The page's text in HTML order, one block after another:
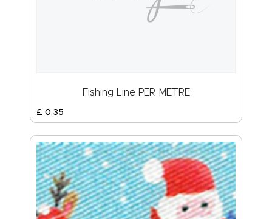
Fishing Line PER METRE
£ 0.35